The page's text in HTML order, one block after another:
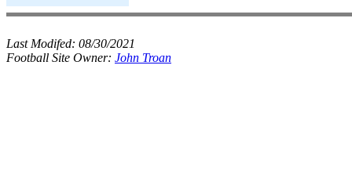
Last Modifed: 08/30/2021
Football Site Owner: John Troan